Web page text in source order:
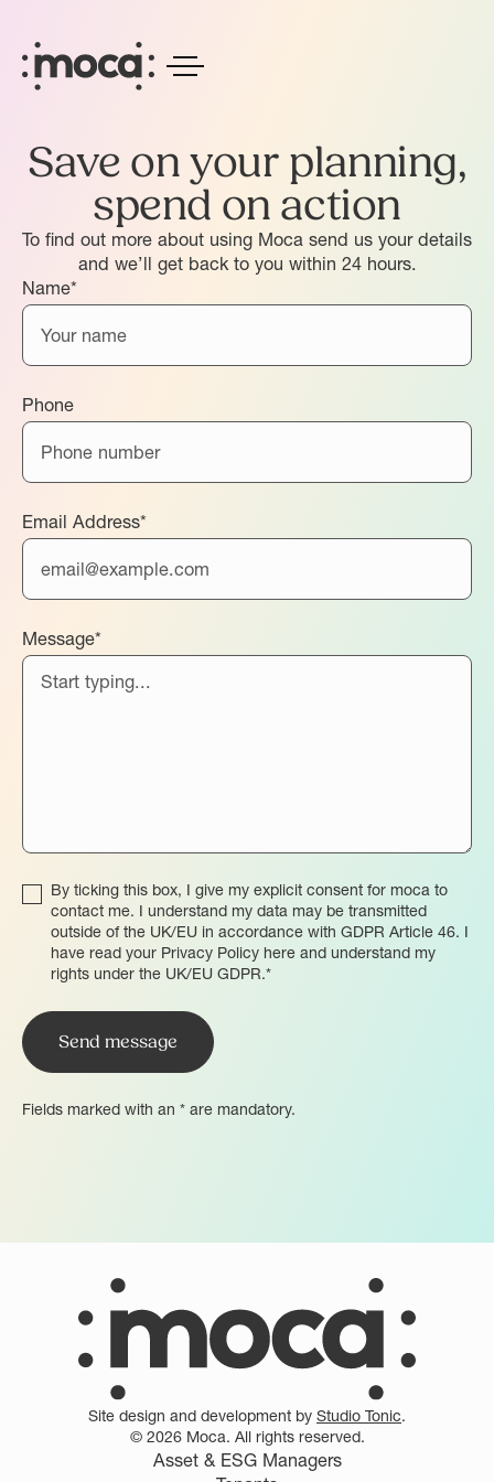
Save on your planning,
spend on action
To find out more about using Moca send us your details
and we’ll get back to you within 24 hours.
Name*
Phone
Email Address*
Message*
By ticking this box, I give my explicit consent for moca to
contact me. I understand my data may be transmitted
outside of the UK/EU in accordance with GDPR Article 46. I
have read your Privacy Policy here and understand my
rights under the UK/EU GDPR.*
Fields marked with an * are mandatory.
Site design and development by Studio Tonic.
© 2026 Moca. All rights reserved.
Asset & ESG Managers